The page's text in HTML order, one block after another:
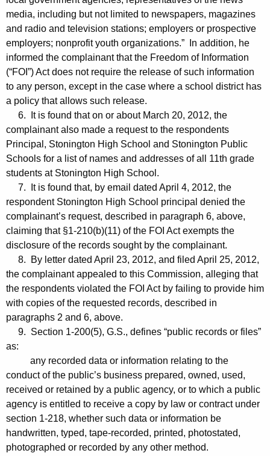
media, including but not limited to newspapers, magazines
and radio and television stations; employers or prospective
employers; nonprofit youth organizations.” In addition, he
informed the complainant that the Freedom of Information
(“FOI”) Act does not require the release of such information
to any person, except in the case where a school district has
a policy that allows such release.
6. It is found that on or about March 20, 2012, the
complainant also made a request to the respondents
Principal, Stonington High School and Stonington Public
Schools for a list of names and addresses of all 11th grade
students at Stonington High School.
7. It is found that, by email dated April 4, 2012, the
respondent Stonington High School principal denied the
complainant’s request, described in paragraph 6, above,
claiming that §1-210(b)(11) of the FOI Act exempts the
disclosure of the records sought by the complainant.
8. By letter dated April 23, 2012, and filed April 25, 2012,
the complainant appealed to this Commission, alleging that
the respondents violated the FOI Act by failing to provide him
with copies of the requested records, described in
paragraphs 2 and 6, above.
9. Section 1-200(5), G.S., defines “public records or files”
as:
any recorded data or information relating to the
conduct of the public’s business prepared, owned, used,
received or retained by a public agency, or to which a public
agency is entitled to receive a copy by law or contract under
section 1-218, whether such data or information be
handwritten, typed, tape-recorded, printed, photostated,
photographed or recorded by any other method.